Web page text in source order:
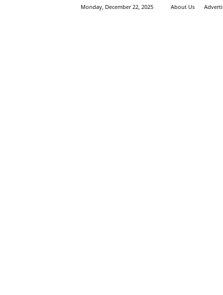
Monday, December 22, 2025 About Us